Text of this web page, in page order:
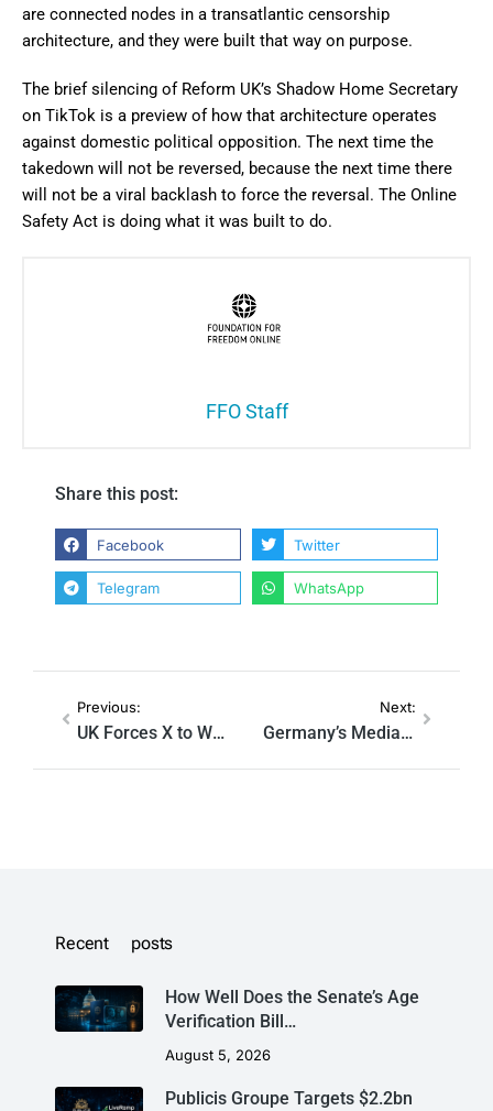
are connected nodes in a transatlantic censorship
architecture, and they were built that way on purpose.
The brief silencing of Reform UK’s Shadow Home Secretary
on TikTok is a preview of how that architecture operates
against domestic political opposition. The next time the
takedown will not be reversed, because the next time there
will not be a viral backlash to force the reversal. The Online
Safety Act is doing what it was built to do.
FFO Staff
Share this post:
Facebook Twitter
Telegram WhatsApp
Previous:
UK Forces X to Work With ‘Anti-Hate’ Nonprofit That Vowed to ‘Kill’ It
Next:
Germany’s Media Regulators to Force Platforms to Elevate ‘Trusted’ Outlets
Recent posts
How Well Does the Senate’s Age
Verification Bill…
August 5, 2026
Publicis Groupe Targets $2.2bn